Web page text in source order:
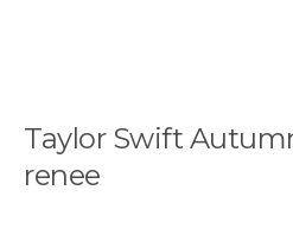
Taylor Swift
renee